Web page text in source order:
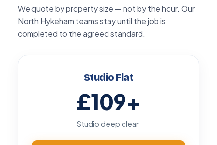
We quote by property size — not by the hour. Our
North Hykeham teams stay until the job is
completed to the agreed standard.
Studio Flat
£109+
Studio deep clean